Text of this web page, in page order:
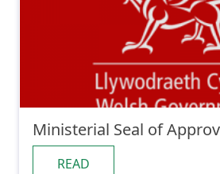
Ministerial Seal of
READ